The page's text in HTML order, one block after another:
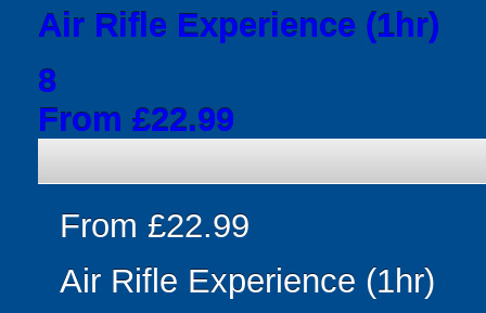
Air Rifle Experience (1hr)
8
From £22.99
From £22.99
Air Rifle Experience (1hr)